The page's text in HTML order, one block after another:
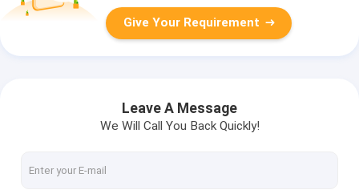
Give Your Requirement
Leave A Message
We Will Call You Back Quickly!